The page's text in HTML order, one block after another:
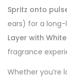
Spritz onto
ears) for a
Layer with
fragrance
Whether you’re